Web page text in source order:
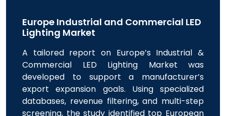
Europe Industrial and Commercial LED
Lighting Market
A tailored report on Europe’s Industrial &
Commercial LED Lighting Market was
developed to support a manufacturer’s
export expansion goals. Using specialized
databases, revenue filtering, and multi-step
screening, the study identified top European